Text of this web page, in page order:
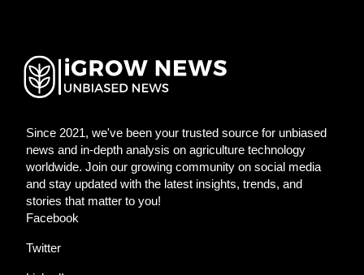
Since 2021, we've been your trusted source for unbiased
news and in-depth analysis on agriculture technology
worldwide. Join our growing community on social media
and stay updated with the latest insights, trends, and
stories that matter to you!
Facebook
Twitter